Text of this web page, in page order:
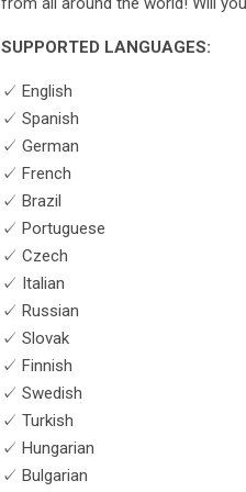
SUPPORTED LANGUAGES:
✓ English
✓ Spanish
✓ German
✓ French
✓ Brazil
✓ Portuguese
✓ Czech
✓ Italian
✓ Russian
✓ Slovak
✓ Finnish
✓ Swedish
✓ Turkish
✓ Hungarian
✓ Bulgarian